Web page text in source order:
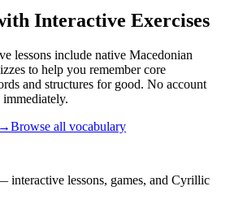
Interactive Exercises
lessons include native Macedonian
to help you remembercore
and structures for good. No account
→Browse all vocabulary
interactive lessons, games, and Cyrillic